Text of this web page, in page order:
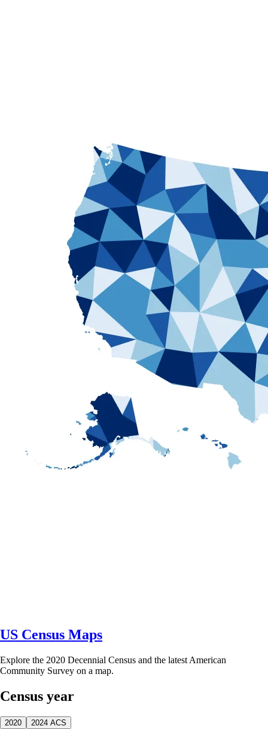
US Census Maps
Explore the 2020 Decennial Census and the latest American
Community Survey on a map.
Census year
2020 2024 ACS